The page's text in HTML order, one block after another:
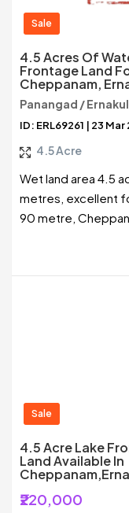
Sale
4.5 Acres Of
Frontage Land
Cheppanam,
Panangad /
ID: ERL69261 | 23 Mar
4.5 Acre
Wet land area 4.5
metres, excellent
90 metre,
Sale
4.5 Acre Lake
Land Available In
₹220,000